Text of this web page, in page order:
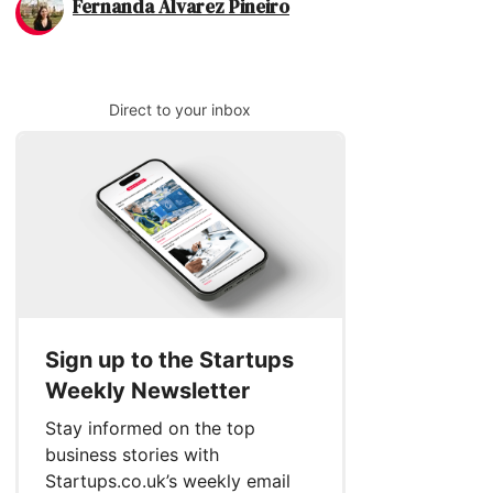
Fernanda Alvarez Pineiro
Direct to your inbox
Sign up to the Startups
Weekly Newsletter
Stay informed on the top
business stories with
Startups.co.uk’s weekly email